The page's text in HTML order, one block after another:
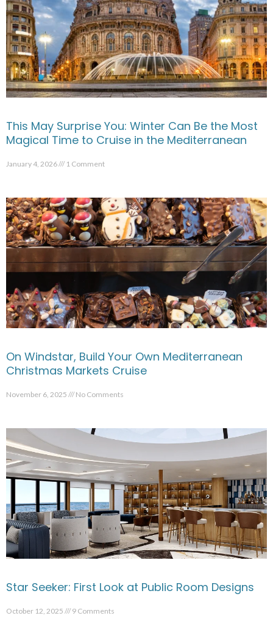
This May Surprise You: Winter Can Be the Most
Magical Time to Cruise in the Mediterranean
January 4, 2026 1 Comment
On Windstar, Build Your Own Mediterranean
Christmas Markets Cruise
November 6, 2025 No Comments
Star Seeker: First Look at Public Room Designs
October 12, 2025 9 Comments